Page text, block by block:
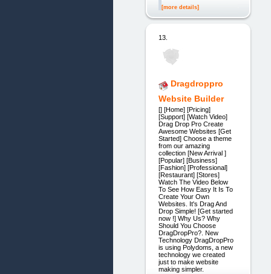
[more details]
13.
Dragdroppro
Website Builder
[] [Home] [Pricing]
[Support] [Watch Video]
Drag Drop Pro Create
Awesome Websites [Get
Started] Choose a theme
from our amazing
collection [New Arrival ]
[Popular] [Business]
[Fashion] [Professional]
[Restaurant] [Stores]
Watch The Video Below
To See How Easy It Is To
Create Your Own
Websites. It's Drag And
Drop Simple! [Get started
now !] Why Us? Why
Should You Choose
DragDropPro?. New
Technology DragDropPro
is using Polydoms, a new
technology we created
just to make website
making simpler.